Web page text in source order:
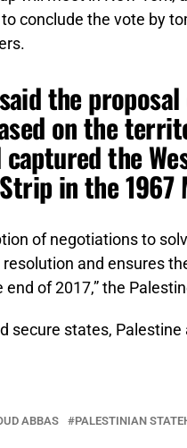
conclude the vote by
the
on the
the
in the 1967
of negotiations to
and ensures
of 2017,” the
secure states, Palestine
ABBAS PALESTINIAN